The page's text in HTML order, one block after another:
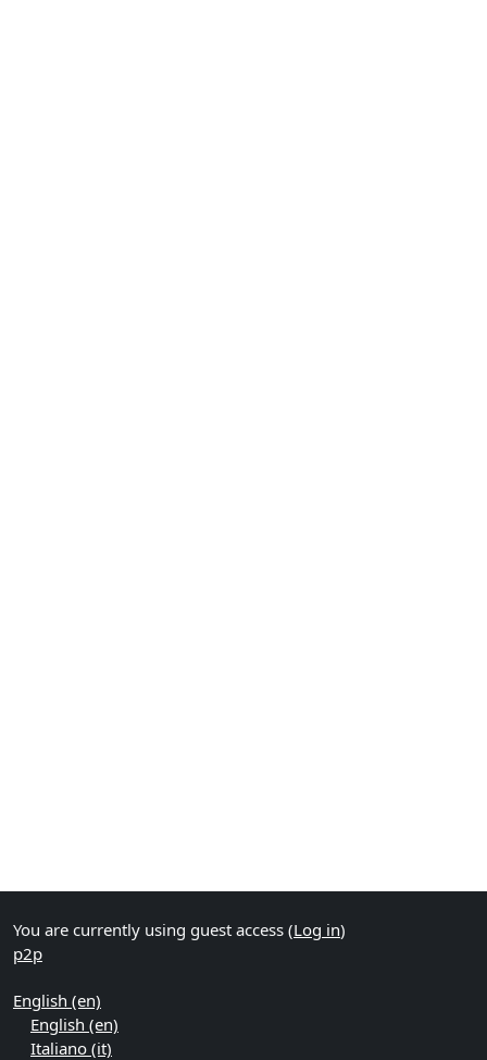
You are currently using guest access (Log in)
p2p
English ‎(en)‎
English ‎(en)‎
Italiano ‎(it)‎